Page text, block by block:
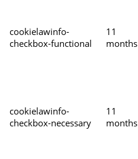
cookielawinfo-
checkbox-functional
11
months
cookielawinfo-
checkbox-necessary
11
months